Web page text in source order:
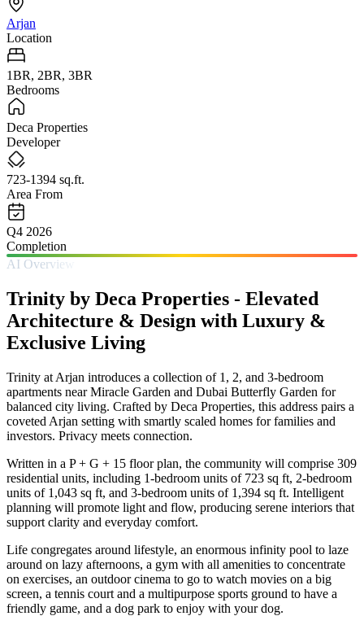
Arjan
Location
1BR, 2BR, 3BR
Bedrooms
Deca Properties
Developer
723-1394 sq.ft.
Area From
Q4 2026
Completion
AI Overview
Trinity by Deca Properties - Elevated
Architecture & Design with Luxury &
Exclusive Living
Trinity at Arjan introduces a collection of 1, 2, and 3-bedroom
apartments near Miracle Garden and Dubai Butterfly Garden for
balanced city living. Crafted by Deca Properties, this address pairs a
coveted Arjan setting with smartly scaled homes for families and
investors. Privacy meets connection.
Written in a P + G + 15 floor plan, the community will comprise 309
residential units, including 1-bedroom units of 723 sq ft, 2-bedroom
units of 1,043 sq ft, and 3-bedroom units of 1,394 sq ft. Intelligent
planning will promote light and flow, producing serene interiors that
support clarity and everyday comfort.
Life congregates around lifestyle, an enormous infinity pool to laze
around on lazy afternoons, a gym with all amenities to concentrate
on exercises, an outdoor cinema to go to watch movies on a big
screen, a tennis court and a multipurpose sports ground to have a
friendly game, and a dog park to enjoy with your dog.